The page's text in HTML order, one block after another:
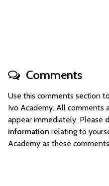
Comments
Use this comments section
Ivo Academy. All comments
appear immediately. Please
information relating to
Academy as these